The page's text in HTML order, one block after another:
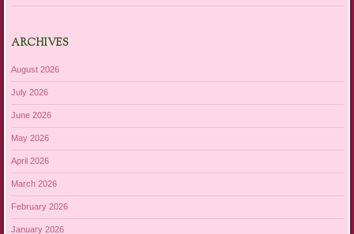
ARCHIVES
August 2026
July 2026
June 2026
May 2026
April 2026
March 2026
February 2026
January 2026